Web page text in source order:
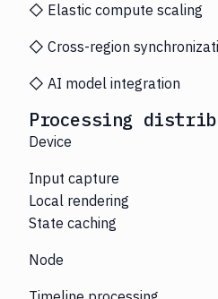
◇ Elastic compute scaling
◇ Cross-region
◇ AI model integration
Processing
Device
Input capture
Local rendering
State caching
Node